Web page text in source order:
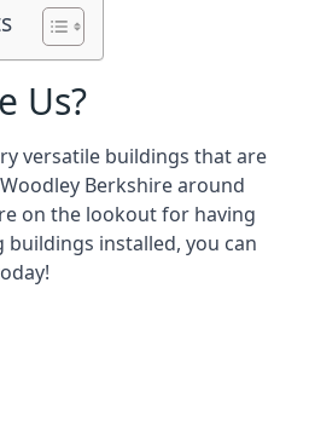
Us?
versatile buildings that are
Woodley Berkshire around
on the lookout for having
buildings installed, you can